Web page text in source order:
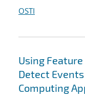
OSTI
Using
Detect
Computing